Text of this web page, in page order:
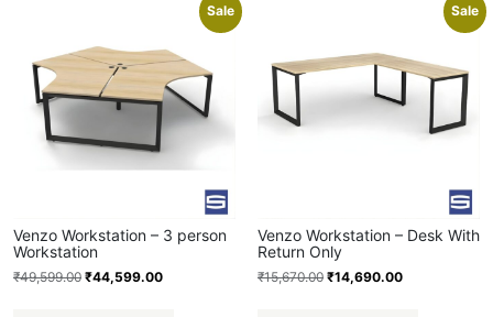
Sale
Venzo Workstation – 3 person
Workstation
₹49,599.00 ₹44,599.00
Sale
Venzo Workstation – Desk With
Return Only
₹15,670.00 ₹14,690.00